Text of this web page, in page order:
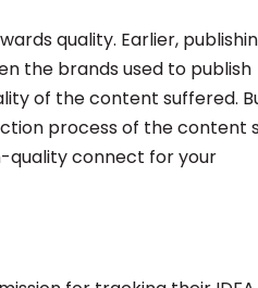
quality. Earlier,
the brands used to publish
of the content suffered.
process of the content
quality connect for your